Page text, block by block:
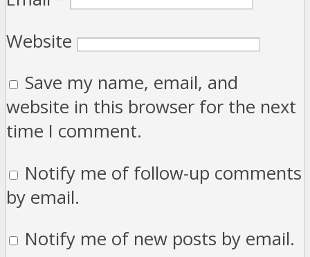
Website
Save my name, email, and
website in this browser for the next
time I comment.
Notify me of follow-up comments
by email.
Notify me of new posts by email.